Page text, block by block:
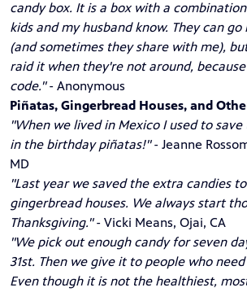
candy box. It is a box with a
kids and my husband know. They can
(and sometimes they share with me),
raid it when they're not around,
code."- Anonymous
Piñatas, Gingerbread Houses, and
"When we lived in Mexico I used to
in the birthday piñatas!"- Jeanne
MD
"Last year we saved the extra candies
gingerbread houses. We always start
Thanksgiving."- Vicki Means, Ojai, CA
"We pick out enough candy for seven
31st. Then we give it to people who
Even though it is not the healthiest,